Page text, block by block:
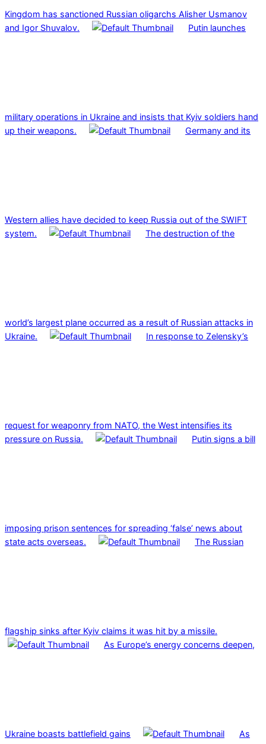
Kingdom has sanctioned Russian oligarchs Alisher Usmanov
and Igor Shuvalov.
Putin launches
military operations in Ukraine and insists that Kyiv soldiers hand
up their weapons.
Germany and its
Western allies have decided to keep Russia out of the SWIFT
system.
The destruction of the
world’s largest plane occurred as a result of Russian attacks in
Ukraine.
In response to Zelensky’s
request for weaponry from NATO, the West intensifies its
pressure on Russia.
Putin signs a bill
imposing prison sentences for spreading ‘false’ news about
state acts overseas.
The Russian
flagship sinks after Kyiv claims it was hit by a missile.
As Europe’s energy concerns deepen,
Ukraine boasts battlefield gains As